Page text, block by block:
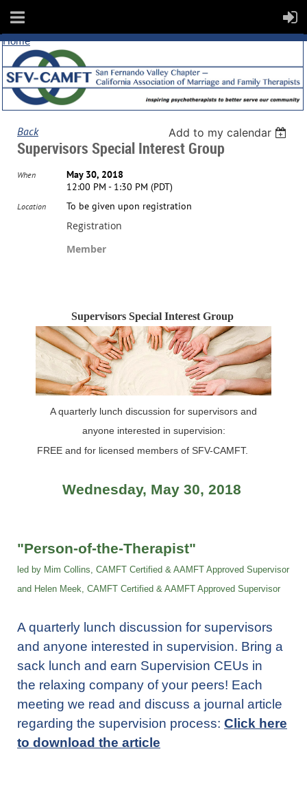
Home
Back Add to my calendar
Supervisors Special Interest Group
When
May 30, 2018
12:00 PM - 1:30 PM (PDT)
Location To be given upon registration
Registration
Member
Supervisors Special Interest Group
A quarterly lunch discussion for supervisors and
anyone interested in supervision:
FREE and for licensed members of SFV-CAMFT.
Wednesday, May 30, 2018
"Person-of-the-Therapist"
led by Mim Collins, CAMFT Certified & AAMFT Approved Supervisor
and Helen Meek, CAMFT Certified & AAMFT Approved Supervisor
A quarterly lunch discussion for supervisors
and anyone interested in supervision. Bring a
sack lunch and earn Supervision CEUs in
the relaxing company of your peers! Each
meeting we read and discuss a journal article
regarding the supervision process: Click here
to download the article